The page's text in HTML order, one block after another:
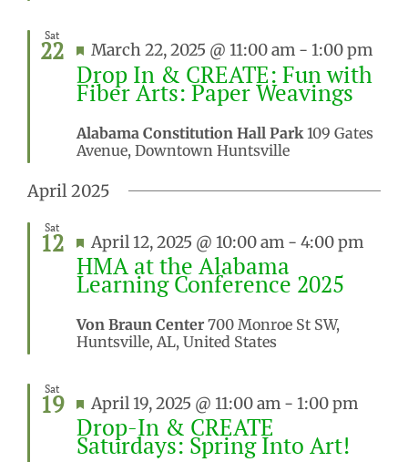
Sat
22 Featured
March 22, 2025 @ 11:00 am - 1:00 pm
Drop In & CREATE: Fun with
Fiber Arts: Paper Weavings
Alabama Constitution Hall Park 109 Gates
Avenue, Downtown Huntsville
April 2025
Sat
12 Featured
April 12, 2025 @ 10:00 am - 4:00 pm
HMA at the Alabama
Learning Conference 2025
Von Braun Center 700 Monroe St SW,
Huntsville, AL, United States
Sat
19 Featured
April 19, 2025 @ 11:00 am - 1:00 pm
Drop-In & CREATE
Saturdays: Spring Into Art!